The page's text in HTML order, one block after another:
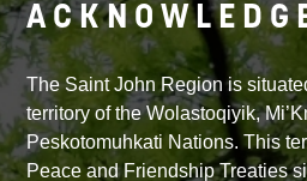
The Saint John Region is
territory of the Wolastoqiyik,
Peskotomuhkati Nations. This
Peace and Friendship Treaties